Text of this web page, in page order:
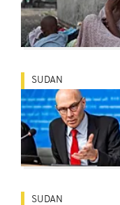
SUDAN
SUDAN